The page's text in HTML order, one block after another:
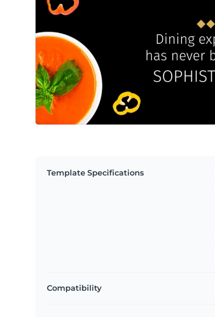
Template Specifications
Compatibility